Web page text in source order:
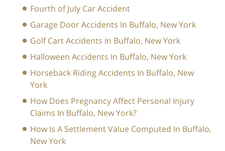
Fourth of July Car Accident
Garage Door Accidents In Buffalo, New York
Golf Cart Accidents In Buffalo, New York
Halloween Accidents In Buffalo, New York
Horseback Riding Accidents In Buffalo, New
York
How Does Pregnancy Affect Personal Injury
Claims In Buffalo, New York?
How Is A Settlement Value Computed In Buffalo,
New York